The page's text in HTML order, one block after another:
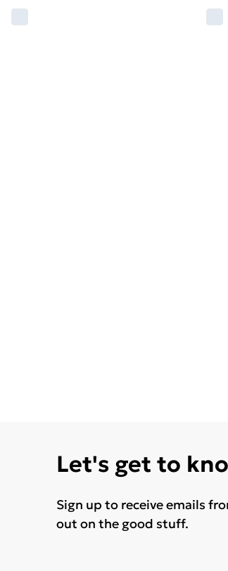
Let's get to
Sign up to receive emails
out on the good stuff.